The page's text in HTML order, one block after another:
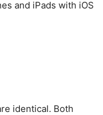
and iPads with iOS
identical. Both